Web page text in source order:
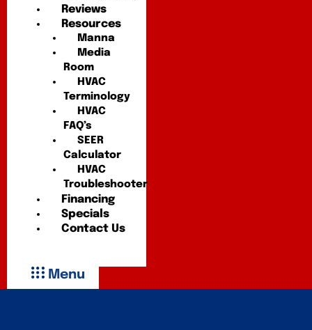
Reviews
Resources
Manna
Media
Room
HVAC
Terminology
HVAC
FAQ’s
SEER
Calculator
HVAC
Troubleshooter
Financing
Specials
Contact Us
Menu